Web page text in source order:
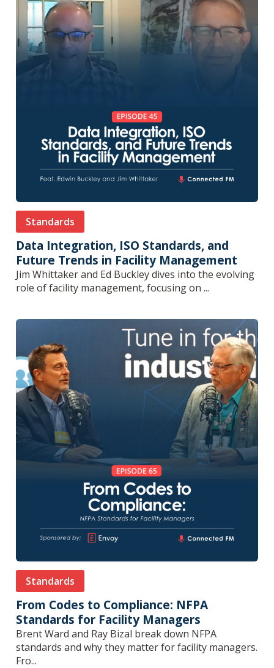
Standards
Data Integration, ISO Standards, and
Future Trends in Facility Management
Jim Whittaker and Ed Buckley dives into the evolving
role of facility management, focusing on ...
Standards
From Codes to Compliance: NFPA
Standards for Facility Managers
Brent Ward and Ray Bizal break down NFPA
standards and why they matter for facility managers.
Fro...